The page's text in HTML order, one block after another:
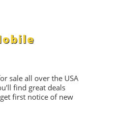
sale all over the USA
find great deals
first notice of new